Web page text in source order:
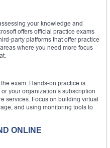
your knowledge and
offers official practice exams
party platforms that offer practice
where you need more focus
exam. Hands-on practice is
or your organization’s subscription
services. Focus on building virtual
and using monitoring tools to
ONLINE